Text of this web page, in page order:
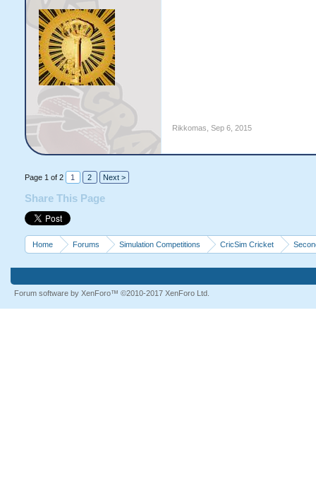
Rikkomas Sep 6, 2015
Page 1 of 2 1 2 Next >
Share This Page
Home Forums Simulation Competitions CricSim Cricket
Forum software by XenForo™ ©2010-2017 XenForo Ltd.